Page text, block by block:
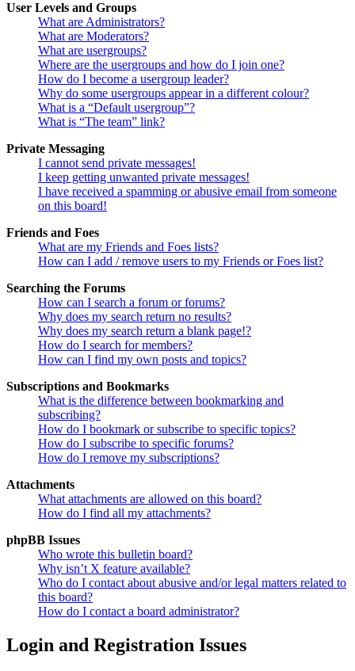
User Levels and Groups
What are Administrators?
What are Moderators?
What are usergroups?
Where are the usergroups and how do I join one?
How do I become a usergroup leader?
Why do some usergroups appear in a different colour?
What is a “Default usergroup”?
What is “The team” link?
Private Messaging
I cannot send private messages!
I keep getting unwanted private messages!
I have received a spamming or abusive email from someone
on this board!
Friends and Foes
What are my Friends and Foes lists?
How can I add / remove users to my Friends or Foes list?
Searching the Forums
How can I search a forum or forums?
Why does my search return no results?
Why does my search return a blank page!?
How do I search for members?
How can I find my own posts and topics?
Subscriptions and Bookmarks
What is the difference between bookmarking and
subscribing?
How do I bookmark or subscribe to specific topics?
How do I subscribe to specific forums?
How do I remove my subscriptions?
Attachments
What attachments are allowed on this board?
How do I find all my attachments?
phpBB Issues
Who wrote this bulletin board?
Why isn’t X feature available?
Who do I contact about abusive and/or legal matters related to
this board?
How do I contact a board administrator?
Login and Registration Issues